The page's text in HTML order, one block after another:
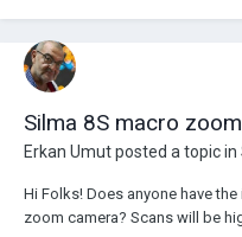
Silma 8S macro
Erkan Umutposted a topic in
Hi Folks! Does anyone have
zoom camera? Scans will be